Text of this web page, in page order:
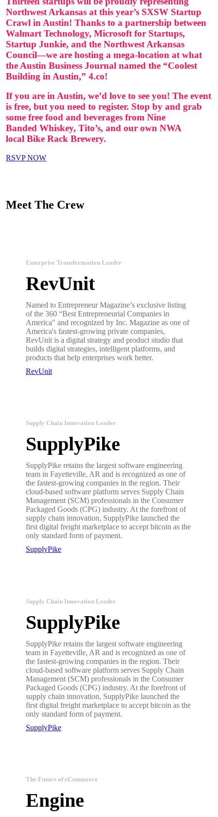
Northwest Arkansas at this year’s SXSW Startup
Crawl in Austin! Thanks to a partnership between
Walmart Technology, Microsoft for Startups,
Startup Junkie, and the Northwest Arkansas
Council—we are hosting a mega-location at what
the Austin Business Journal named the “Coolest
Building in Austin,” 4.co!
If you are in Austin, we’d love to see you! The event
is free, but you need to register. Stop by and grab
some free food and beverages from Nine
Banded Whiskey, Tito’s, and our own NWA
local Bike Rack Brewery.
RSVP NOW
Meet The Crew
Enterprise Transformation Leader
RevUnit
Named to Entrepreneur Magazine’s exclusive listing
of the 360 “Best Entrepreneurial Companies in
America" and recognized by Inc. Magazine as one of
America's fastest-growing private companies,
RevUnit is a digital strategy and product studio that
builds digital strategies, intelligent platforms, and
products that help enterprises work better.
RevUnit
Supply Chain Innovation Leader
SupplyPike
SupplyPike retains the largest software engineering
team in Fayetteville, AR and is recognized as one of
the fastest-growing companies in the region. Their
cloud-based software platform serves Supply Chain
Management (SCM) professionals in the Consumer
Packaged Goods (CPG) industry. At the forefront of
supply chain innovation, SupplyPike launched the
first digital freight marketplace to accept bitcoin as the
only standard form of payment.
SupplyPike
Supply Chain Innovation Leader
SupplyPike
SupplyPike retains the largest software engineering
team in Fayetteville, AR and is recognized as one of
the fastest-growing companies in the region. Their
cloud-based software platform serves Supply Chain
Management (SCM) professionals in the Consumer
Packaged Goods (CPG) industry. At the forefront of
supply chain innovation, SupplyPike launched the
first digital freight marketplace to accept bitcoin as the
only standard form of payment.
SupplyPike
The Future of eCommerce
Engine